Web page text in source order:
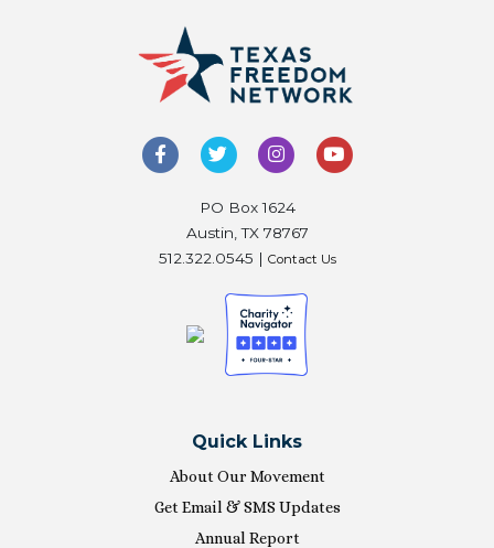
PO Box 1624
Austin, TX 78767
512.322.0545 | Contact Us
Quick Links
About Our Movement
Get Email & SMS Updates
Annual Report